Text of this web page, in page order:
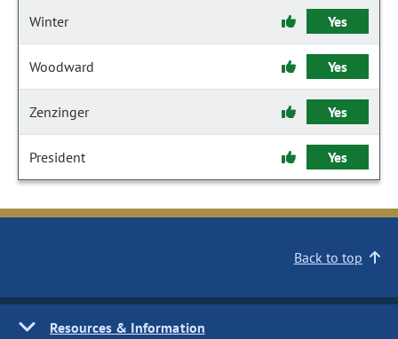
Winter Yes
Woodward Yes
Zenzinger Yes
President Yes
Back to top
Resources & Information